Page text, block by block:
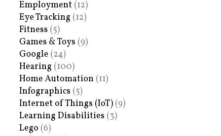
Employment (12)
Eye Tracking (12)
Fitness (5)
Games & Toys (9)
Google (24)
Hearing (100)
Home Automation (11)
Infographics (5)
Internet of Things (IoT) (9)
Learning Disabilities (3)
Lego (6)